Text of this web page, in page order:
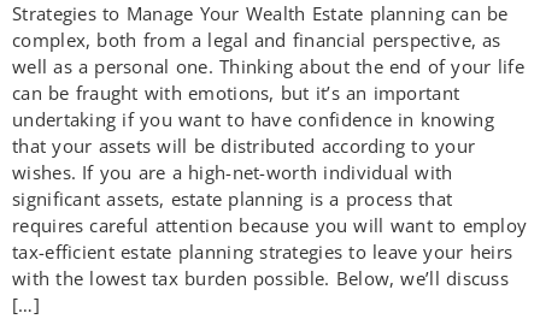
Strategies to Manage Your Wealth Estate planning can be
complex, both from a legal and financial perspective, as
well as a personal one. Thinking about the end of your life
can be fraught with emotions, but it’s an important
undertaking if you want to have confidence in knowing
that your assets will be distributed according to your
wishes. If you are a high-net-worth individual with
significant assets, estate planning is a process that
requires careful attention because you will want to employ
tax-efficient estate planning strategies to leave your heirs
with the lowest tax burden possible. Below, we’ll discuss
[…]